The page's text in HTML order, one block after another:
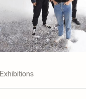
Exhibitions